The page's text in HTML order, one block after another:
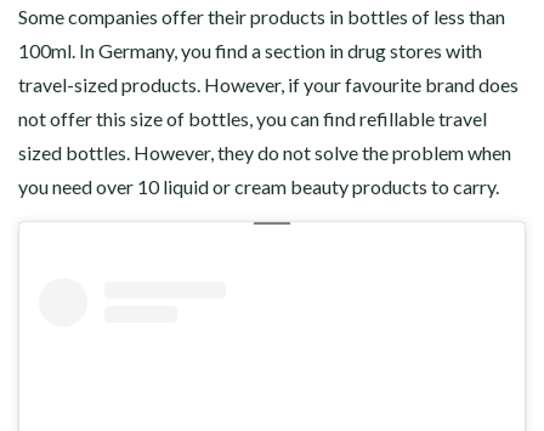
Some companies offer their products in bottles of less than
100ml. In Germany, you find a section in drug stores with
travel-sized products. However, if your favourite brand does
not offer this size of bottles, you can find refillable travel
sized bottles. However, they do not solve the problem when
you need over 10 liquid or cream beauty products to carry.